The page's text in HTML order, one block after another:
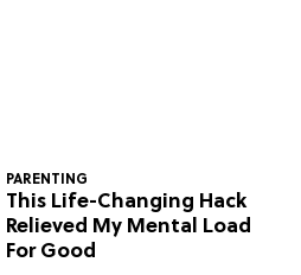
PARENTING
This Life-Changing Hack
Relieved My Mental Load
For Good